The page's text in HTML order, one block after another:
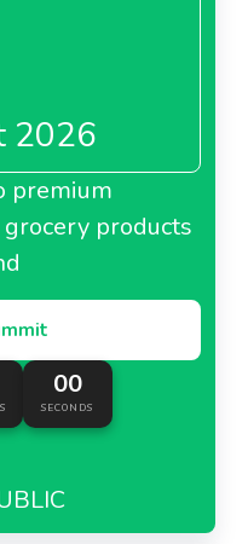
2026
premium
products
00
SECONDS